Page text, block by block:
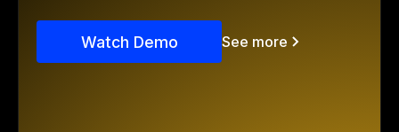
Watch Demo See more